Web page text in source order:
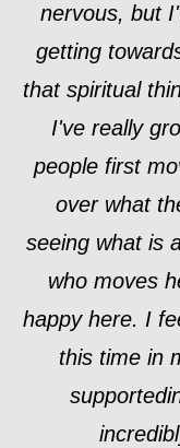
nervous, but
getting
that spiritual
I've really
people first
over what
seeing what is
who moves
happy here. I
this time in